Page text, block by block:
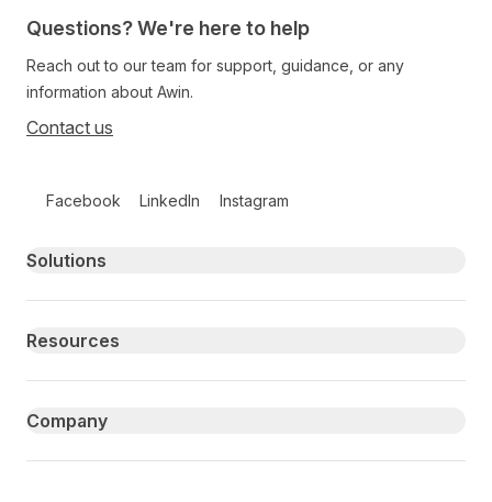
Questions? We're here to help
Reach out to our team for support, guidance, or any
information about Awin.
Contact us
Facebook LinkedIn Instagram
Primary footer navigation
Solutions
Resources
Company